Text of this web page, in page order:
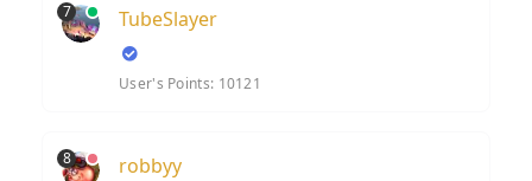
7 TubeSlayer
User's Points: 10121
8 robbyy